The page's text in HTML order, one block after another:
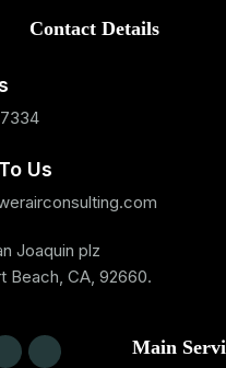
Contact Details
7334
Us
Joaquin plz
Beach, CA, 92660.
Main